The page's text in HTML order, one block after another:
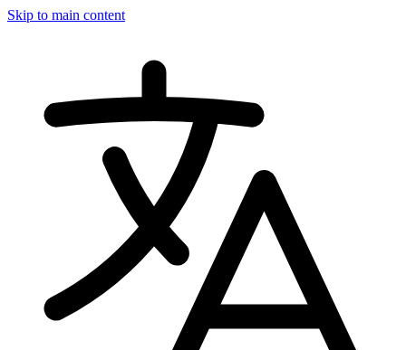
Skip to main content